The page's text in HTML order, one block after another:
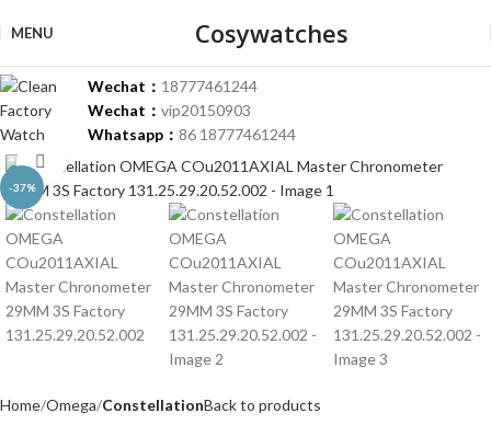
MENU Cosywatches
Wechat： 18777461244
Wechat： vip20150903
Whatsapp： 86 18777461244
-37%
Click to enlarge
Home Omega ConstellationBack to products